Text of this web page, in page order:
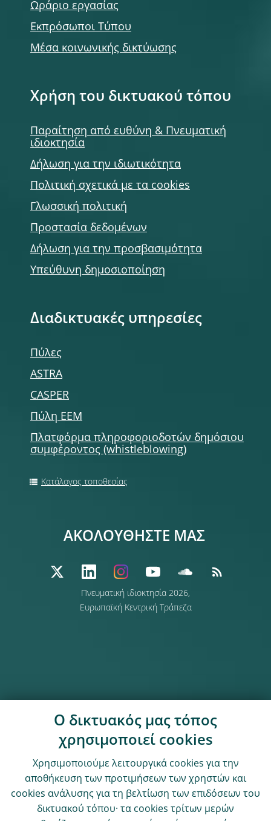
Ωράριο εργασίας
Εκπρόσωποι Τύπου
Μέσα κοινωνικής δικτύωσης
Χρήση του δικτυακού τόπου
Παραίτηση από ευθύνη & Πνευματική
ιδιοκτησία
Δήλωση για την ιδιωτικότητα
Πολιτική σχετικά με τα cookies
Γλωσσική πολιτική
Προστασία δεδομένων
Δήλωση για την προσβασιμότητα
Υπεύθυνη δημοσιοποίηση
Διαδικτυακές υπηρεσίες
Πύλες
ASTRA
CASPER
Πύλη ΕΕΜ
Πλατφόρμα πληροφοριοδοτών δημόσιου
συμφέροντος (whistleblowing)
Κατάλογος τοποθεσίας
Πνευματική ιδιοκτησία 2026,
Ευρωπαϊκή Κεντρική Τράπεζα
ΑΚΟΛΟΥΘΗΣΤΕ ΜΑΣ
Ο δικτυακός μας τόπος
χρησιμοποιεί cookies
Χρησιμοποιούμε λειτουργικά cookies για την
αποθήκευση των προτιμήσεων των χρηστών και
cookies ανάλυσης για τη βελτίωση των επιδόσεων του
δικτυακού τόπου· τα cookies τρίτων μερών